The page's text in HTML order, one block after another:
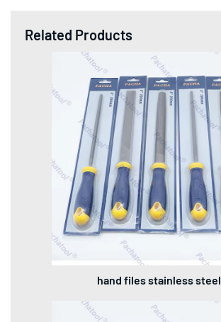
Related Products
hand files stainless steel